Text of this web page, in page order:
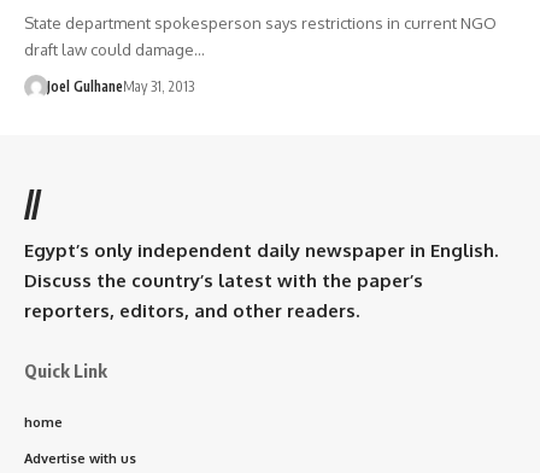
State department spokesperson says restrictions in current NGO
draft law could damage…
Joel GulhaneMay 31, 2013
//
Egypt’s only independent daily newspaper in English.
Discuss the country’s latest with the paper’s
reporters, editors, and other readers.
Quick Link
home
Advertise with us